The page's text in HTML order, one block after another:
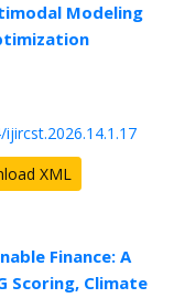
Modeling
XML
Finance: A
Scoring, Climate